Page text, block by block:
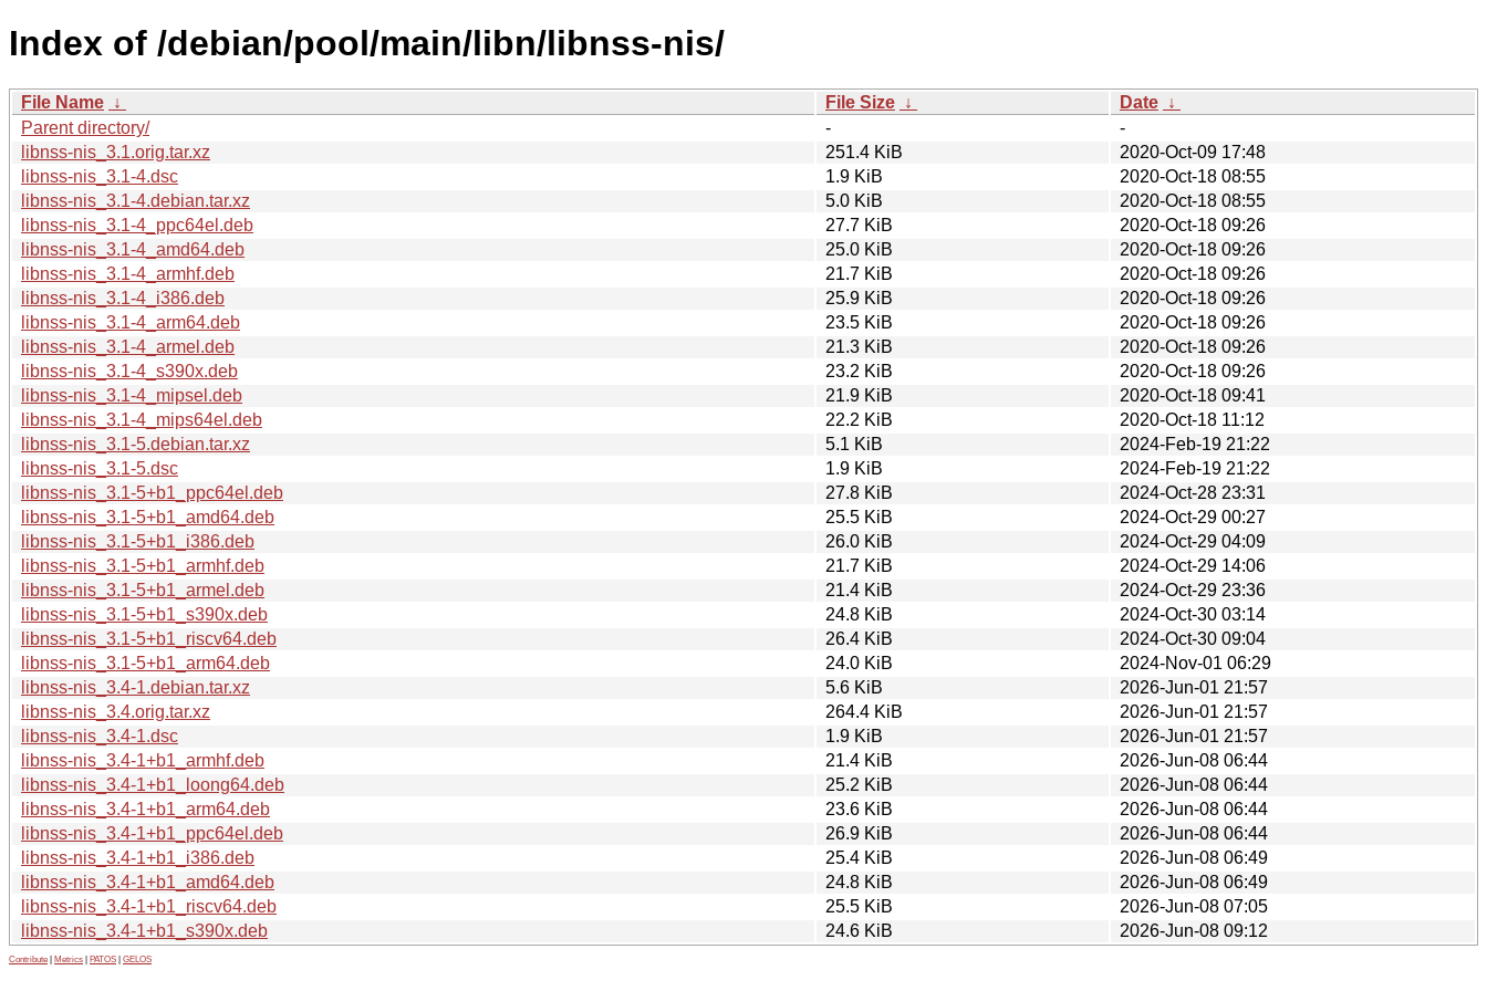
Index of /debian/pool/main/libn/libnss-nis/
File Name ↓ File Size ↓ Date ↓
Parent directory/
-
-
libnss-nis_3.1.orig.tar.xz
251.4 KiB
2020-Oct-09 17:48
libnss-nis_3.1-4.dsc
1.9 KiB
2020-Oct-18 08:55
libnss-nis_3.1-4.debian.tar.xz
5.0 KiB
2020-Oct-18 08:55
libnss-nis_3.1-4_ppc64el.deb
27.7 KiB
2020-Oct-18 09:26
libnss-nis_3.1-4_amd64.deb
25.0 KiB
2020-Oct-18 09:26
libnss-nis_3.1-4_armhf.deb
21.7 KiB
2020-Oct-18 09:26
libnss-nis_3.1-4_i386.deb
25.9 KiB
2020-Oct-18 09:26
libnss-nis_3.1-4_arm64.deb
23.5 KiB
2020-Oct-18 09:26
libnss-nis_3.1-4_armel.deb
21.3 KiB
2020-Oct-18 09:26
libnss-nis_3.1-4_s390x.deb
23.2 KiB
2020-Oct-18 09:26
libnss-nis_3.1-4_mipsel.deb
21.9 KiB
2020-Oct-18 09:41
libnss-nis_3.1-4_mips64el.deb
22.2 KiB
2020-Oct-18 11:12
libnss-nis_3.1-5.debian.tar.xz
5.1 KiB
2024-Feb-19 21:22
libnss-nis_3.1-5.dsc
1.9 KiB
2024-Feb-19 21:22
libnss-nis_3.1-5+b1_ppc64el.deb
27.8 KiB
2024-Oct-28 23:31
libnss-nis_3.1-5+b1_amd64.deb
25.5 KiB
2024-Oct-29 00:27
libnss-nis_3.1-5+b1_i386.deb
26.0 KiB
2024-Oct-29 04:09
libnss-nis_3.1-5+b1_armhf.deb
21.7 KiB
2024-Oct-29 14:06
libnss-nis_3.1-5+b1_armel.deb
21.4 KiB
2024-Oct-29 23:36
libnss-nis_3.1-5+b1_s390x.deb
24.8 KiB
2024-Oct-30 03:14
libnss-nis_3.1-5+b1_riscv64.deb
26.4 KiB
2024-Oct-30 09:04
libnss-nis_3.1-5+b1_arm64.deb
24.0 KiB
2024-Nov-01 06:29
libnss-nis_3.4-1.debian.tar.xz
5.6 KiB
2026-Jun-01 21:57
libnss-nis_3.4.orig.tar.xz
264.4 KiB
2026-Jun-01 21:57
libnss-nis_3.4-1.dsc
1.9 KiB
2026-Jun-01 21:57
libnss-nis_3.4-1+b1_armhf.deb
21.4 KiB
2026-Jun-08 06:44
libnss-nis_3.4-1+b1_loong64.deb
25.2 KiB
2026-Jun-08 06:44
libnss-nis_3.4-1+b1_arm64.deb
23.6 KiB
2026-Jun-08 06:44
libnss-nis_3.4-1+b1_ppc64el.deb
26.9 KiB
2026-Jun-08 06:44
libnss-nis_3.4-1+b1_i386.deb
25.4 KiB
2026-Jun-08 06:49
libnss-nis_3.4-1+b1_amd64.deb
24.8 KiB
2026-Jun-08 06:49
libnss-nis_3.4-1+b1_riscv64.deb
25.5 KiB
2026-Jun-08 07:05
libnss-nis_3.4-1+b1_s390x.deb
24.6 KiB 2026-Jun-08 09:12
Contribute Metrics PATOS GELOS